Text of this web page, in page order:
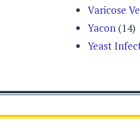
Varicose
Yacon (14)
Yeast